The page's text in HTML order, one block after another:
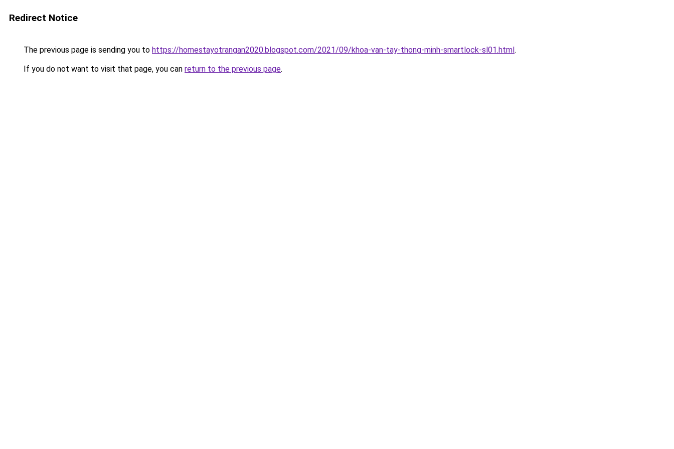
Redirect Notice
The previous page is sending you to https://homestayotrangan2020.blogspot.com/2021/09/khoa-van-tay-thong-minh-smartlock-sl01.html.
If you do not want to visit that page, you can return to the previous page.